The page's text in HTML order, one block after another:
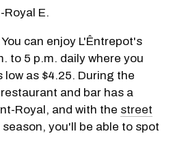
Royal E.
You can enjoy L'Êntrepot's
to 5 p.m. daily where you
as $4.25. During the
and bar has a
Royal, and with the street
you'll be able to spot